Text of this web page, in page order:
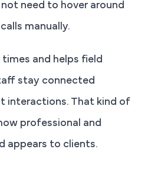
need to hover around
manually.
times and helps field
stay connected
interactions. That kind of
professional and
appears to clients.